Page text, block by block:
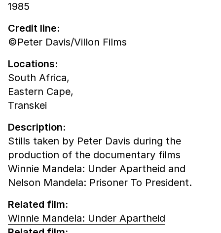
1985
Credit line:
©Peter Davis/Villon Films
Locations:
South Africa,
Eastern Cape,
Transkei
Description:
Stills taken by Peter Davis during the
production of the documentary films
Winnie Mandela: Under Apartheid and
Nelson Mandela: Prisoner To President.
Related film:
Winnie Mandela: Under Apartheid